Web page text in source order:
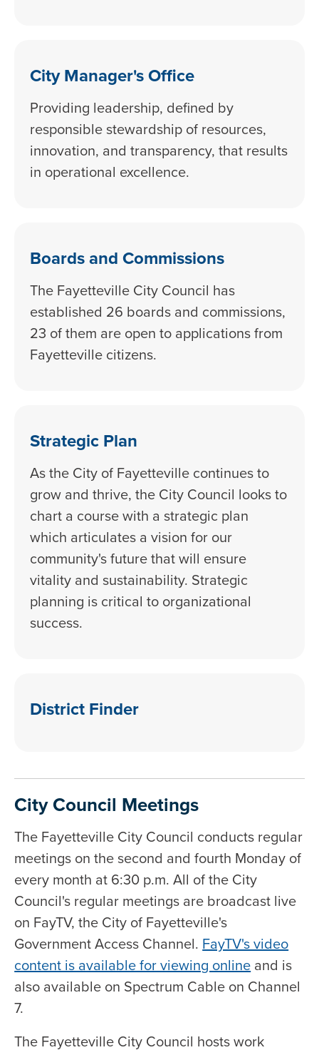
City Manager's Office
Providing leadership, defined by
responsible stewardship of resources,
innovation, and transparency, that results
in operational excellence.
Boards and Commissions
The Fayetteville City Council has
established 26 boards and commissions,
23 of them are open to applications from
Fayetteville citizens.
Strategic Plan
As the City of Fayetteville continues to
grow and thrive, the City Council looks to
chart a course with a strategic plan
which articulates a vision for our
community's future that will ensure
vitality and sustainability. Strategic
planning is critical to organizational
success.
District Finder
City Council Meetings
The Fayetteville City Council conducts regular
meetings on the second and fourth Monday of
every month at 6:30 p.m. All of the City
Council's regular meetings are broadcast live
on FayTV, the City of Fayetteville's
Government Access Channel. FayTV's video
content is available for viewing online and is
also available on Spectrum Cable on Channel
7.
The Fayetteville City Council hosts work